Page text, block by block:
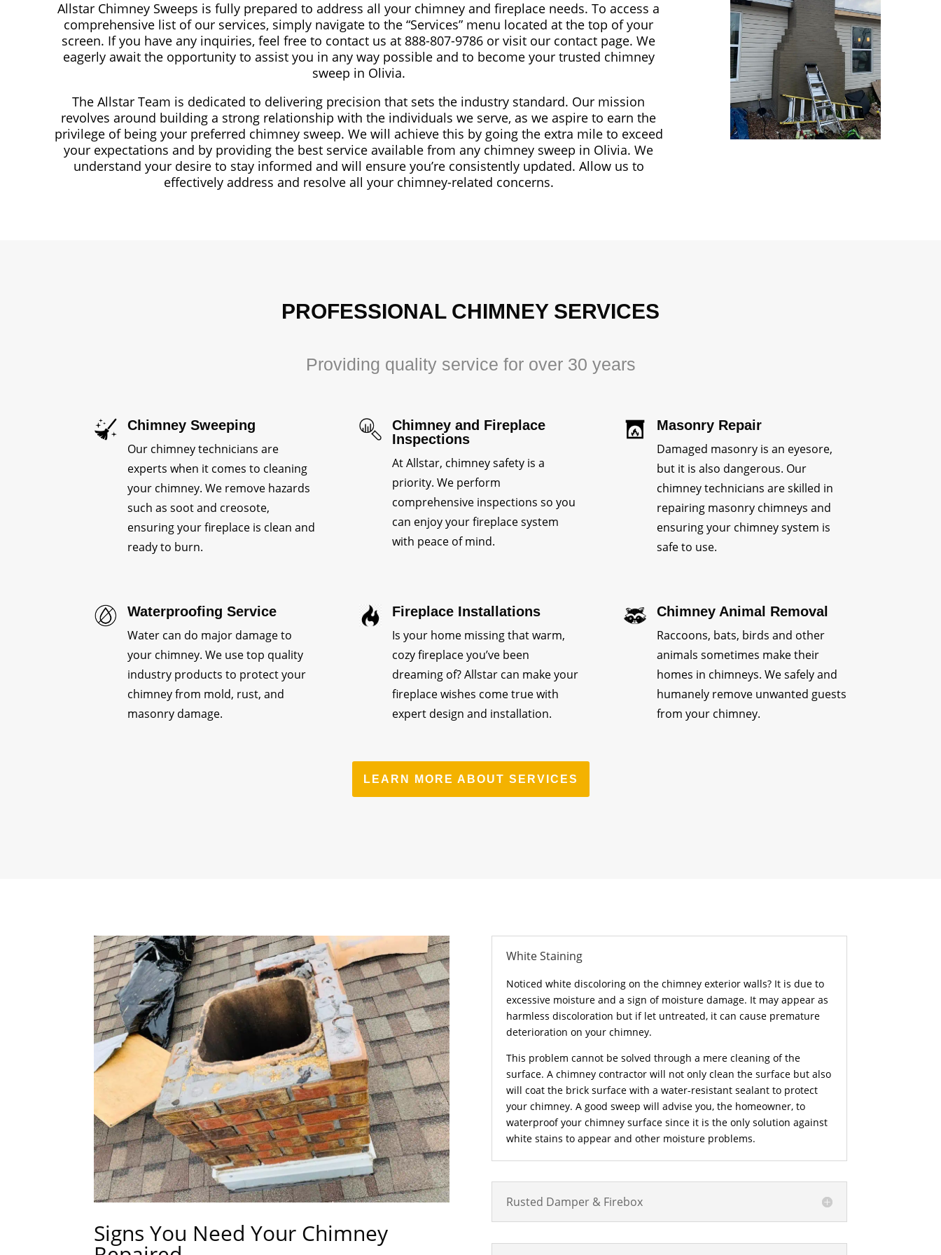
Allstar Chimney Sweeps is fully prepared to address all your chimney and fireplace needs. To access a
comprehensive list of our services, simply navigate to the “Services” menu located at the top of your
screen. If you have any inquiries, feel free to contact us at 888-807-9786 or visit our contact page. We
eagerly await the opportunity to assist you in any way possible and to become your trusted chimney
sweep in Olivia.
The Allstar Team is dedicated to delivering precision that sets the industry standard. Our mission
revolves around building a strong relationship with the individuals we serve, as we aspire to earn the
privilege of being your preferred chimney sweep. We will achieve this by going the extra mile to exceed
your expectations and by providing the best service available from any chimney sweep in Olivia. We
understand your desire to stay informed and will ensure you’re consistently updated. Allow us to
effectively address and resolve all your chimney-related concerns.
PROFESSIONAL CHIMNEY SERVICES
Providing quality service for over 30 years
Chimney Sweeping
Our chimney technicians are
experts when it comes to cleaning
your chimney. We remove hazards
such as soot and creosote,
ensuring your fireplace is clean and
ready to burn.
Chimney and Fireplace
Inspections
At Allstar, chimney safety is a
priority. We perform
comprehensive inspections so you
can enjoy your fireplace system
with peace of mind.
Masonry Repair
Damaged masonry is an eyesore,
but it is also dangerous. Our
chimney technicians are skilled in
repairing masonry chimneys and
ensuring your chimney system is
safe to use.
Waterproofing Service
Water can do major damage to
your chimney. We use top quality
industry products to protect your
chimney from mold, rust, and
masonry damage.
Fireplace Installations
Is your home missing that warm,
cozy fireplace you’ve been
dreaming of? Allstar can make your
fireplace wishes come true with
expert design and installation.
Chimney Animal Removal
Raccoons, bats, birds and other
animals sometimes make their
homes in chimneys. We safely and
humanely remove unwanted guests
from your chimney.
LEARN MORE ABOUT SERVICES
Signs You Need Your Chimney
White Staining
Noticed white discoloring on the chimney exterior walls? It is due to
excessive moisture and a sign of moisture damage. It may appear as
harmless discoloration but if let untreated, it can cause premature
deterioration on your chimney.
This problem cannot be solved through a mere cleaning of the
surface. A chimney contractor will not only clean the surface but also
will coat the brick surface with a water-resistant sealant to protect
your chimney. A good sweep will advise you, the homeowner, to
waterproof your chimney surface since it is the only solution against
white stains to appear and other moisture problems.
Rusted Damper & Firebox